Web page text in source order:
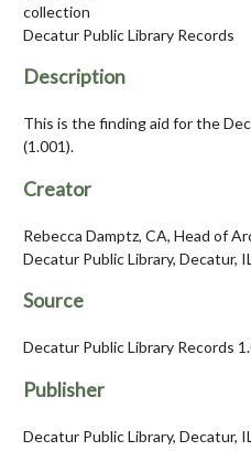
collection
Decatur Public Library Records
Description
This is the finding aid for the
(1.001).
Creator
Rebecca Damptz, CA, Head of
Decatur Public Library, Decatur,
Source
Decatur Public Library Records
Publisher
Decatur Public Library, Decatur,